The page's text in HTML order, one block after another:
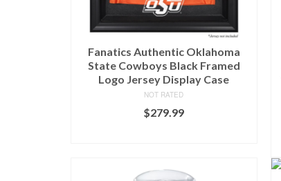
Fanatics Authentic Oklahoma
State Cowboys Black Framed
Logo Jersey Display Case
NOT RATED
$279.99